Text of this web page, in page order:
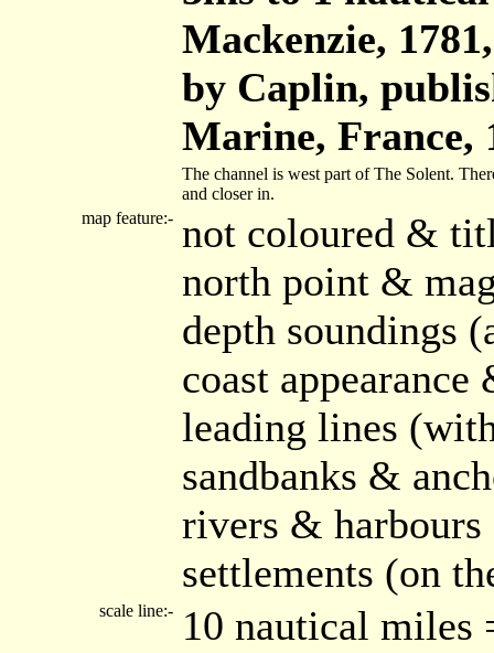
Mackenzie,
by Caplin,
Marine, France,
The channel is west part of The Solent.
and closer in.
map feature:- not coloured &
north point &
depth soundings
coast
leading lines
sandbanks &
rivers &
settlements (on
scale line:- 10 nautical miles